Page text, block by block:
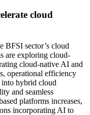
cloud
BFSI sector’s cloud
are exploring cloud-
cloud-native AI and
operational efficiency
hybrid cloud
and seamless
platforms increases,
incorporating AI to